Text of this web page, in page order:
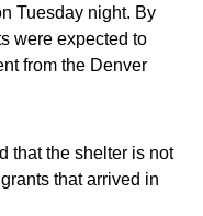
Tuesday night. By
were expected to
from the Denver
that the shelter is not
that arrived in